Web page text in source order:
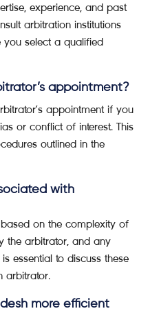
experience, and past
arbitration institutions
you select a qualified
appointment?
appointment if you
or conflict of interest. This
outlined in the
with
on the complexity of
the arbitrator, and any
essential to discuss these
arbitrator.
more efficient